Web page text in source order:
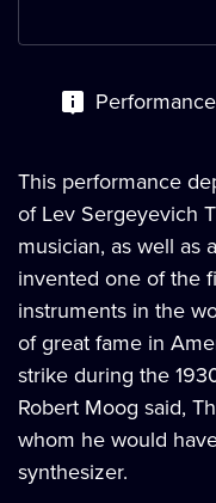
This performance
of Lev Sergeyevich
musician, as well as
invented one of the
instruments in the
of great fame in
strike during the
Robert Moog said,
whom he would
synthesizer.